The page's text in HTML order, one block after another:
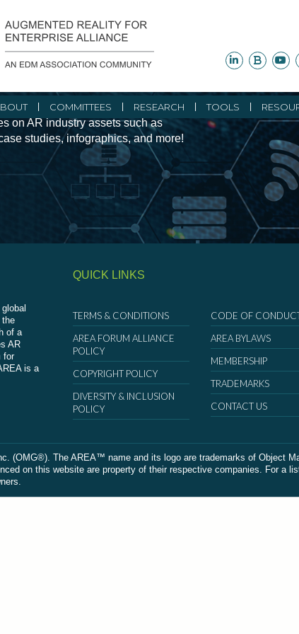
COMMITTEES RESEARCH TOOLS
Reality Initiatives and
on AR industry assets such as
studies, infographics, and more!
the
of a
AR
for
is a
QUICK LINKS
TERMS & CONDITIONS
AREA FORUM ALLIANCE
POLICY
COPYRIGHT POLICY
DIVERSITY & INCLUSION
POLICY
CODE OF
AREA BYLAWS
MEMBERSHIP
TRADEMARKS
CONTACT US
(OMG®). The AREA™ name and its logo are trademarks of Object
on this website are property of their respective companies. For a